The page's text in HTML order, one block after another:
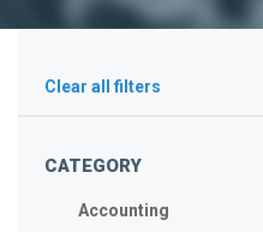
Clear all filters
CATEGORY
Accounting